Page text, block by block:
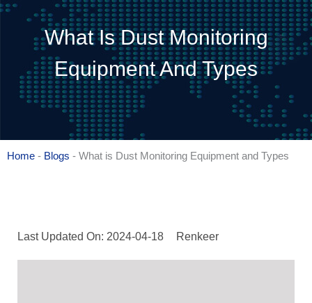
What Is Dust Monitoring
Equipment And Types
Home - Blogs - What is Dust Monitoring Equipment and Types
Last Updated On: 2024-04-18 Renkeer